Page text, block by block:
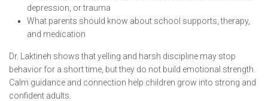
depression, or trauma
What parents should know about school supports, therapy,
and medication
Dr. Laktineh shows that yelling and harsh discipline may stop
behavior for a short time, but they do not build emotional strength.
Calm guidance and connection help children grow into strong and
confident adults.